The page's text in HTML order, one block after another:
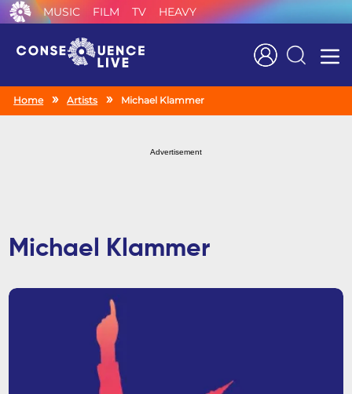
MUSIC FILM TV HEAVY
Search
Home Artists Michael Klammer
Advertisement
Michael Klammer